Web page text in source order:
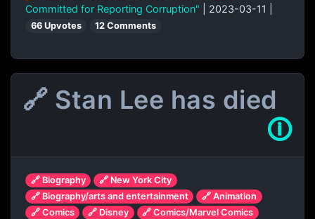
Committed for Reporting Corruption"
| 2023-03-11 |
66 Upvotes 12 Comments
🔗 Stan Lee has died
🛈
🔗 Biography
🔗 New York City
🔗 Biography/arts and entertainment
🔗 Animation
🔗 Comics
🔗 Disney
🔗 Comics/Marvel Comics